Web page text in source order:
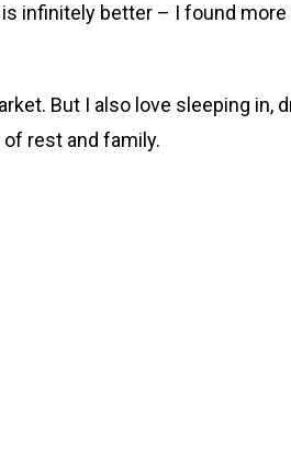
infinitely better – I found
But I also love sleeping in,
rest and family.